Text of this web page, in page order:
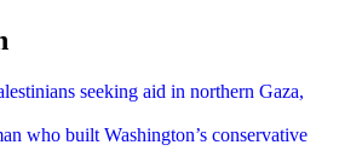
seeking aid in northern Gaza,
who built Washington’s conservative